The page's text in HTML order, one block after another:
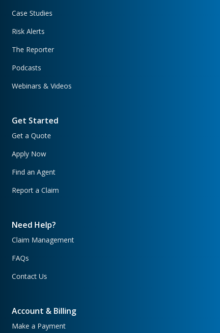
Case Studies
Risk Alerts
The Reporter
Podcasts
Webinars & Videos
Get Started
Get a Quote
Apply Now
Find an Agent
Report a Claim
Need Help?
Claim Management
FAQs
Contact Us
Account & Billing
Make a Payment